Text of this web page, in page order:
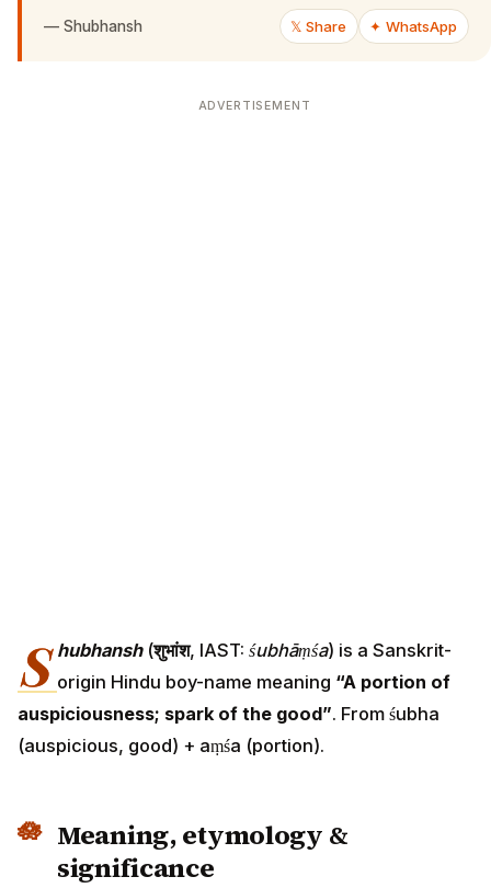
— Shubhansh 𝕏 Share ✦ WhatsApp
ADVERTISEMENT
S hubhansh(शुभांश, IAST: śubhāṃśa) is a Sanskrit-
origin Hindu boy-name meaning “A portion of
auspiciousness; spark of the good”. From śubha
(auspicious, good) + aṃśa (portion).
Meaning, etymology &
significance